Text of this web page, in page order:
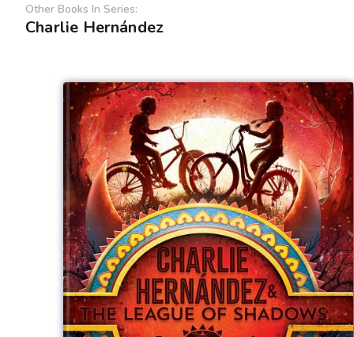
Other Books In Series:
Charlie Hernández